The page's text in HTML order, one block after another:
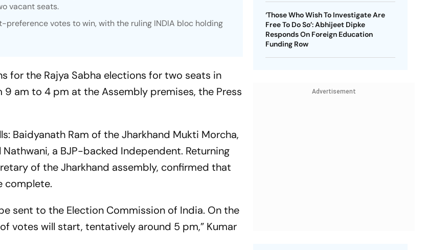
vacant seats.
votes to win, with the ruling INDIA bloc holding
for the Rajya Sabha elections for two seats in
am to 4 pm at the Assembly premises, the Press
Baidyanath Ram of the Jharkhand Mukti Morcha,
a BJP-backed Independent. Returning
of the Jharkhand assembly, confirmed that
complete.
sent to the Election Commission of India. On the
votes will start, tentatively around 5 pm,” Kumar
‘Those Who Wish To Investigate Are
Free To Do So’: Abhijeet Dipke
Responds On Foreign Education
Funding Row
Advertisement